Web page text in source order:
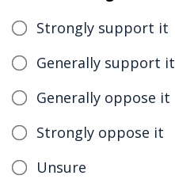
Strongly support it
Generally support it
Generally oppose it
Strongly oppose it
Unsure